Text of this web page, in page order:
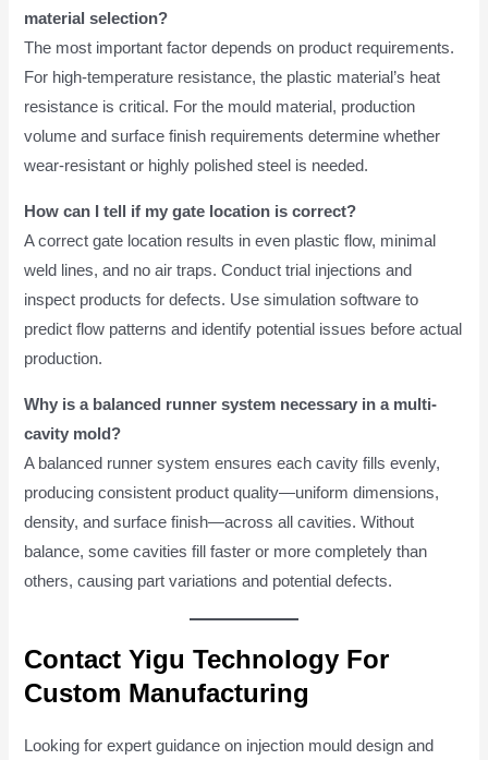
material selection?
The most important factor depends on product requirements.
For high-temperature resistance, the plastic material’s heat
resistance is critical. For the mould material, production
volume and surface finish requirements determine whether
wear-resistant or highly polished steel is needed.
How can I tell if my gate location is correct?
A correct gate location results in even plastic flow, minimal
weld lines, and no air traps. Conduct trial injections and
inspect products for defects. Use simulation software to
predict flow patterns and identify potential issues before actual
production.
Why is a balanced runner system necessary in a multi-
cavity mold?
A balanced runner system ensures each cavity fills evenly,
producing consistent product quality—uniform dimensions,
density, and surface finish—across all cavities. Without
balance, some cavities fill faster or more completely than
others, causing part variations and potential defects.
Contact Yigu Technology For
Custom Manufacturing
Looking for expert guidance on injection mould design and